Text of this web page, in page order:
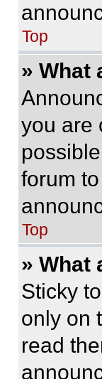
Top
» What
you are
forum
Top
» What
Sticky
only on
read